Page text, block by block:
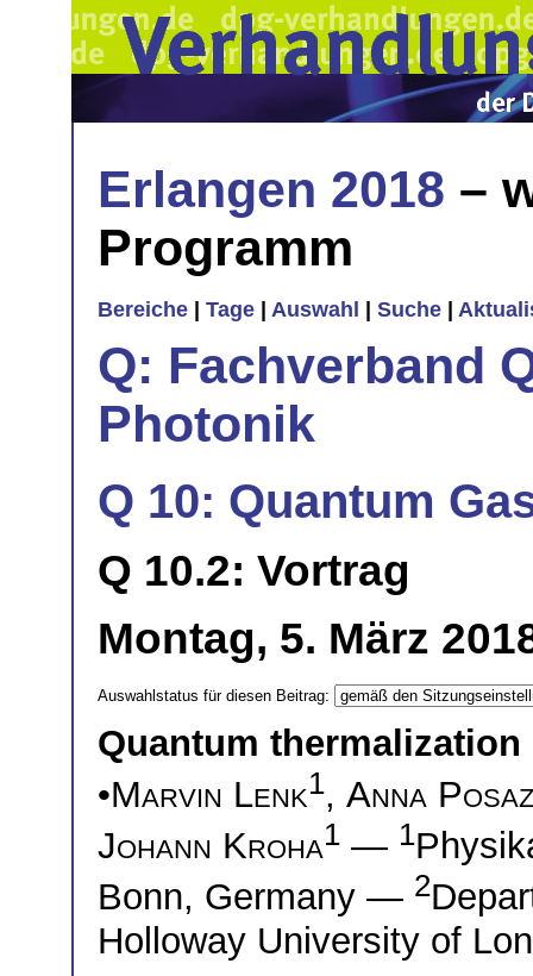
Erlangen 2018 –
Programm
Bereiche Tage Auswahl Suche
Q: Fachverband
Photonik
Q 10: Quantum
Q 10.2: Vortrag
Montag, 5. März
Auswahlstatus für diesen Beitrag:
Quantum
•Marvin Lenk1, Anna
Johann Kroha1 — 1
Bonn, Germany — 2
Holloway University of